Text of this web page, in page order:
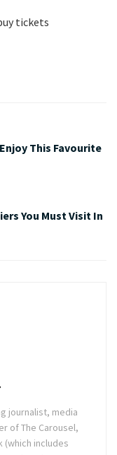
tickets
This Favourite
You Must Visit In
journalist, media
of The Carousel,
(which includes